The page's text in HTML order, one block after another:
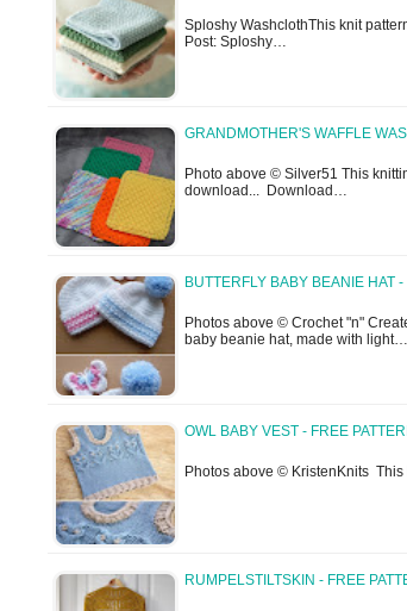
Sploshy WashclothThis knit
Post: Sploshy…
GRANDMOTHER'S WAFFLE
Photo above © Silver51 This
download... Download…
BUTTERFLY BABY BEANIE HAT
Photos above © Crochet "n"
baby beanie hat, made with light…
OWL BABY VEST - FREE
Photos above © KristenKnits
RUMPELSTILTSKIN - FREE